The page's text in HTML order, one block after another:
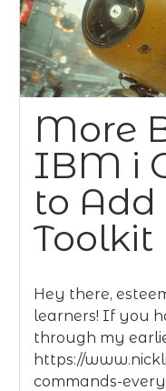
More
IBM i
to
Toolkit
Hey there,
learners! If you
through my
https://
commands-